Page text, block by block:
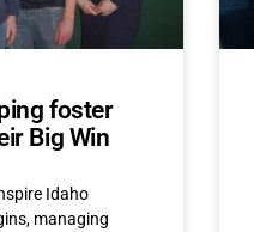
foster
Big Win
Idaho
managing